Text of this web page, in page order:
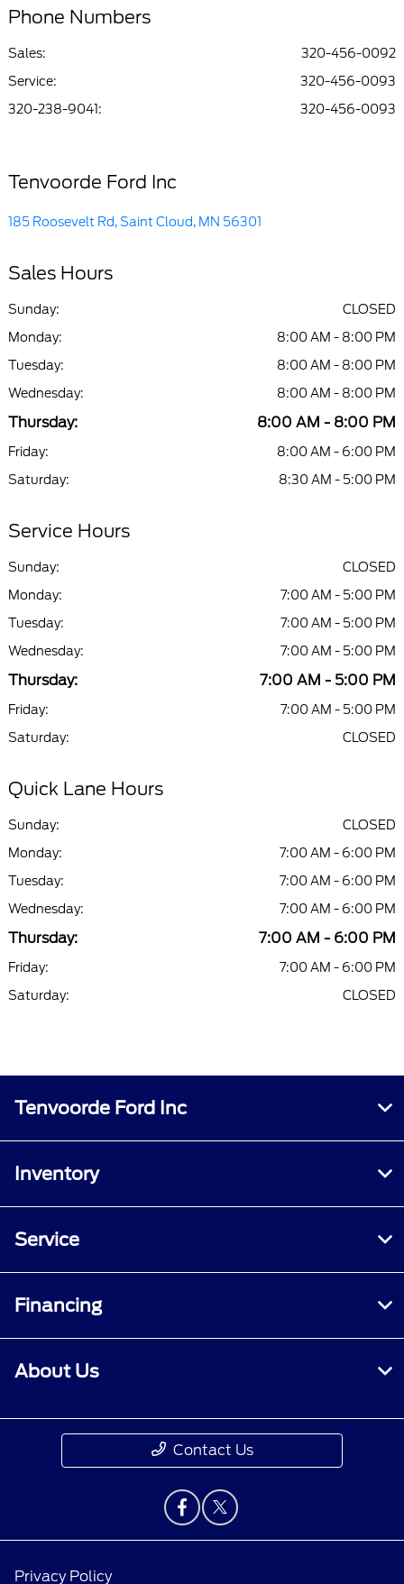
Phone Numbers
Sales:
320-456-0092
Service:
320-456-0093
320-238-9041: 320-456-0093
Tenvoorde Ford Inc
185 Roosevelt Rd, Saint Cloud, MN 56301
Sales Hours
Sunday:
CLOSED
Monday:
8:00 AM - 8:00 PM
Tuesday:
8:00 AM - 8:00 PM
Wednesday:
8:00 AM - 8:00 PM
Thursday: 8:00 AM - 8:00 PM
Friday:
8:00 AM - 6:00 PM
Saturday:
8:30 AM - 5:00 PM
Service Hours
Sunday:
CLOSED
Monday:
7:00 AM - 5:00 PM
Tuesday:
7:00 AM - 5:00 PM
Wednesday:
7:00 AM - 5:00 PM
Thursday: 7:00 AM - 5:00 PM
Friday:
7:00 AM - 5:00 PM
Saturday:
CLOSED
Quick Lane Hours
Sunday:
CLOSED
Monday:
7:00 AM - 6:00 PM
Tuesday:
7:00 AM - 6:00 PM
Wednesday:
7:00 AM - 6:00 PM
Thursday: 7:00 AM - 6:00 PM
Friday:
7:00 AM - 6:00 PM
Saturday:
CLOSED
Tenvoorde Ford Inc
Inventory
Service
Financing
About Us
Contact Us
Privacy Policy